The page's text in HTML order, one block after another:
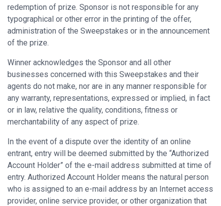
redemption of prize. Sponsor is not responsible for any
typographical or other error in the printing of the offer,
administration of the Sweepstakes or in the announcement
of the prize.
Winner acknowledges the Sponsor and all other
businesses concerned with this Sweepstakes and their
agents do not make, nor are in any manner responsible for
any warranty, representations, expressed or implied, in fact
or in law, relative the quality, conditions, fitness or
merchantability of any aspect of prize.
In the event of a dispute over the identity of an online
entrant, entry will be deemed submitted by the “Authorized
Account Holder” of the e-mail address submitted at time of
entry. Authorized Account Holder means the natural person
who is assigned to an e-mail address by an Internet access
provider, online service provider, or other organization that